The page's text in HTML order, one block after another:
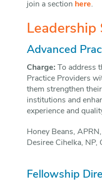
join a section here.
Leadership
Advanced
Charge: To address
Practice Providers
them strengthen
institutions and
experience and
Honey Beans,
Desiree Cihelka, NP,
Fellowship